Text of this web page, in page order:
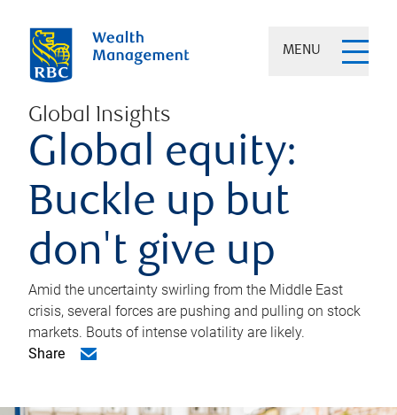
MENU
Global Insights
Global equity:
Buckle up but
don't give up
Amid the uncertainty swirling from the Middle East
crisis, several forces are pushing and pulling on stock
markets. Bouts of intense volatility are likely.
Share